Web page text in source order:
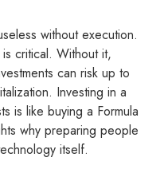
without execution.
critical. Without it,
can risk up to
Investing in a
is like buying a Formula
why preparing people
itself.